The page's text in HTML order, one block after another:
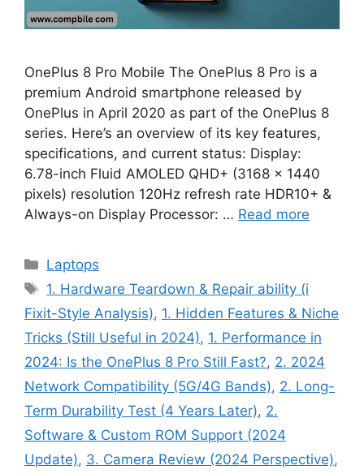
OnePlus 8 Pro Mobile The OnePlus 8 Pro is a
premium Android smartphone released by
OnePlus in April 2020 as part of the OnePlus 8
series. Here’s an overview of its key features,
specifications, and current status: Display:
6.78-inch Fluid AMOLED QHD+ (3168 × 1440
pixels) resolution 120Hz refresh rate HDR10+ &
Always-on Display Processor: … Read more
Categories
Laptops
Tags
1. Hardware Teardown & Repair ability (i
Fixit-Style Analysis), 1. Hidden Features & Niche
Tricks (Still Useful in 2024), 1. Performance in
2024: Is the OnePlus 8 Pro Still Fast?, 2. 2024
Network Compatibility (5G/4G Bands), 2. Long-
Term Durability Test (4 Years Later), 2.
Software & Custom ROM Support (2024
Update), 3. Camera Review (2024 Perspective),